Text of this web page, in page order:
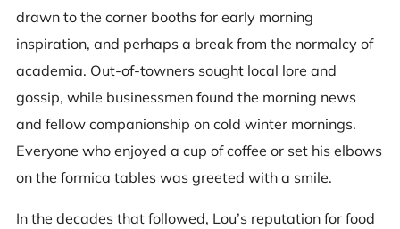
drawn to the corner booths for early morning
inspiration, and perhaps a break from the normalcy of
academia. Out-of-towners sought local lore and
gossip, while businessmen found the morning news
and fellow companionship on cold winter mornings.
Everyone who enjoyed a cup of coffee or set his elbows
on the formica tables was greeted with a smile.
In the decades that followed, Lou’s reputation for food